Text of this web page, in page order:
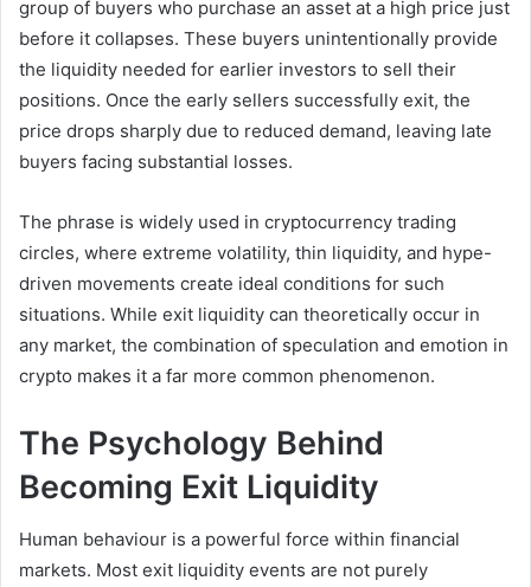
group of buyers who purchase an asset at a high price just
before it collapses. These buyers unintentionally provide
the liquidity needed for earlier investors to sell their
positions. Once the early sellers successfully exit, the
price drops sharply due to reduced demand, leaving late
buyers facing substantial losses.
The phrase is widely used in cryptocurrency trading
circles, where extreme volatility, thin liquidity, and hype-
driven movements create ideal conditions for such
situations. While exit liquidity can theoretically occur in
any market, the combination of speculation and emotion in
crypto makes it a far more common phenomenon.
The Psychology Behind
Becoming Exit Liquidity
Human behaviour is a powerful force within financial
markets. Most exit liquidity events are not purely